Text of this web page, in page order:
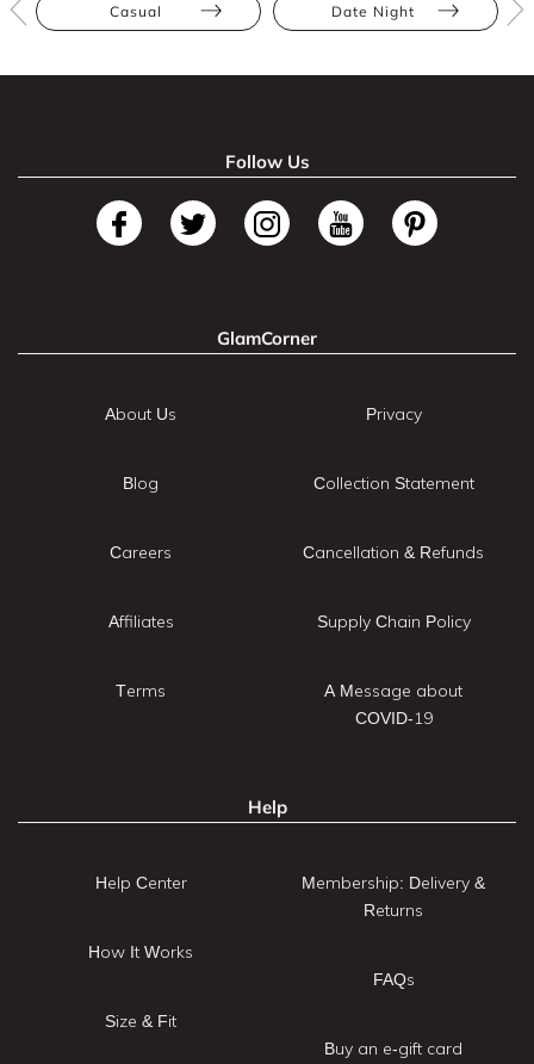
Casual Date Night
Follow Us
GlamCorner
About Us
Blog
Careers
Affiliates
Terms
Privacy
Collection Statement
Cancellation & Refunds
Supply Chain Policy
A Message about
COVID-19
Help
Help Center
How It Works
Size & Fit
Membership: Delivery &
Returns
FAQs
Buy an e-gift card